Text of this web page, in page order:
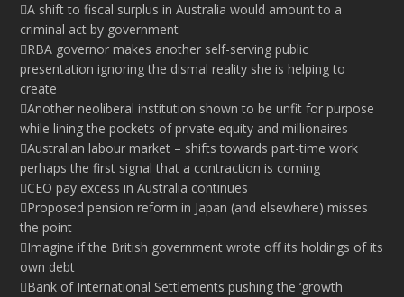
A shift to fiscal surplus in Australia would amount to a
criminal act by government
RBA governor makes another self-serving public
presentation ignoring the dismal reality she is helping to
create
Another neoliberal institution shown to be unfit for purpose
while lining the pockets of private equity and millionaires
Australian labour market – shifts towards part-time work
perhaps the first signal that a contraction is coming
CEO pay excess in Australia continues
Proposed pension reform in Japan (and elsewhere) misses
the point
Imagine if the British government wrote off its holdings of its
own debt
Bank of International Settlements pushing the ‘growth